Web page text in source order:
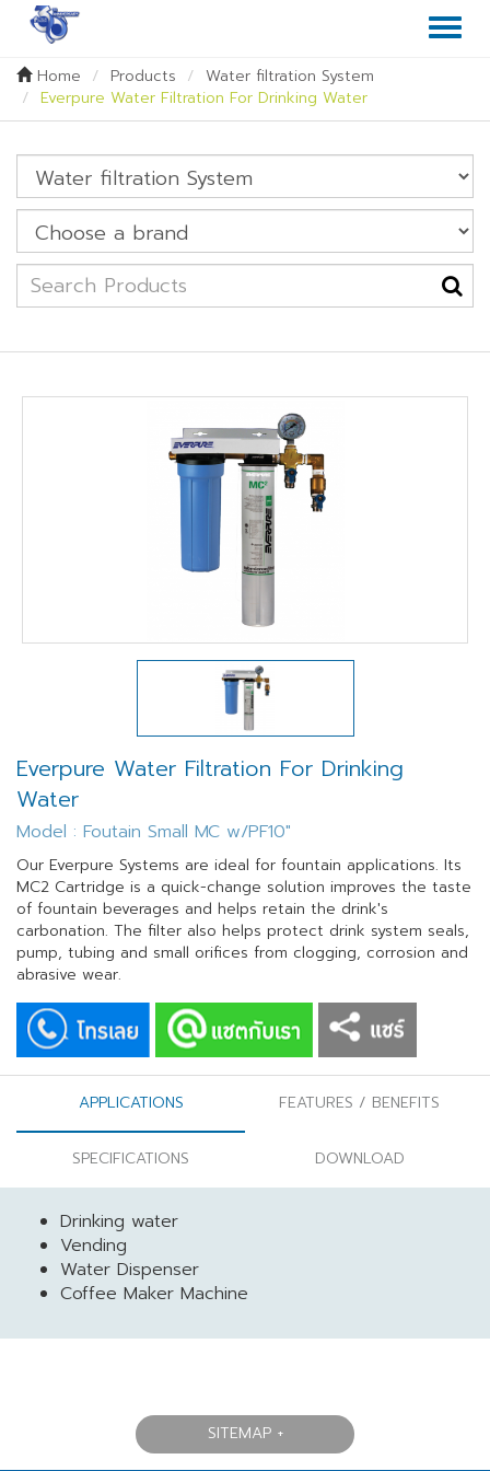
Home
Products
Water filtration System
Everpure Water Filtration For Drinking Water
Everpure Water Filtration For Drinking
Water
Model : Foutain Small MC w/PF10"
Our Everpure Systems are ideal for fountain applications. Its
MC2 Cartridge is a quick-change solution improves the taste
of fountain beverages and helps retain the drink's
carbonation. The filter also helps protect drink system seals,
pump, tubing and small orifices from clogging, corrosion and
abrasive wear.
APPLICATIONS FEATURES / BENEFITS
SPECIFICATIONS DOWNLOAD
Drinking water
Vending
Water Dispenser
Coffee Maker Machine
SITEMAP